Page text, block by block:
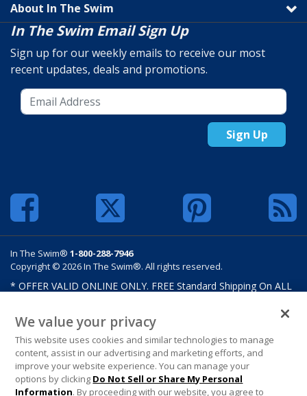
About In The Swim
In The Swim Email Sign Up
Sign up for our weekly emails to receive our most
recent updates, deals and promotions.
Sign Up
In The Swim® 1-800-288-7946
Copyright © 2026 In The Swim®. All rights reserved.
* OFFER VALID ONLINE ONLY. FREE Standard Shipping On ALL
products such as sand and salt. Limits and restrictions apply.
Offer excludes select products from Hayward, Maytronics,
Pentair, Pleatco, Raypak, Zodiac/Polaris, gift certificates,
custom covers, custom liners, and other select products from
select manufactures. See MAP Terms and Conditions. Offers are
not valid on previously purchased merchandise. Offer cannot be
We value your privacy
This website uses cookies and similar technologies to manage
content, assist in our advertising and marketing efforts, and
improve your website experience. You can manage your
options by clicking Do Not Sell or Share My Personal
Information. By proceeding with our website, you agree to